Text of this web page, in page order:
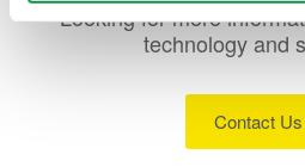
Looking for more
technology and
Contact Us